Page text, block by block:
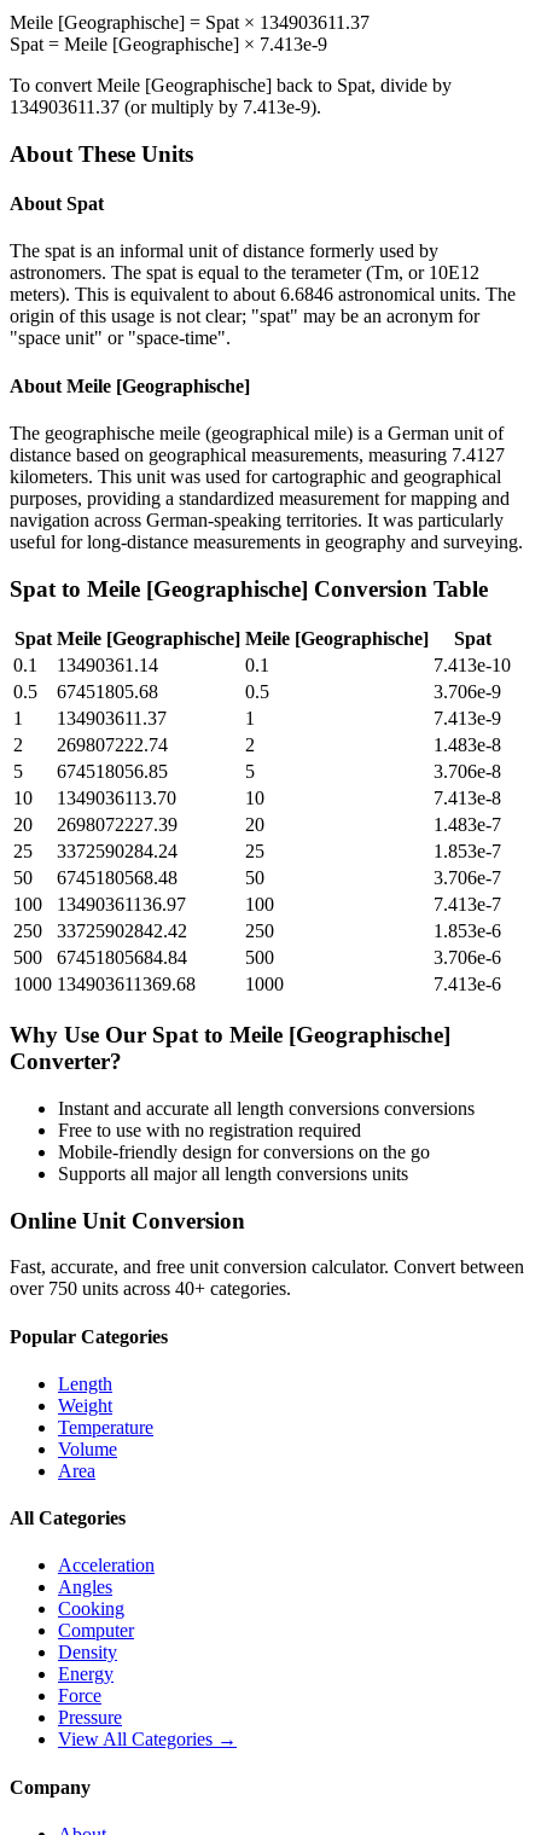
Meile [Geographische] = Spat × 134903611.37
Spat = Meile [Geographische] × 7.413e-9
To convert Meile [Geographische] back to Spat, divide by
134903611.37 (or multiply by 7.413e-9).
About These Units
About Spat
The spat is an informal unit of distance formerly used by
astronomers. The spat is equal to the terameter (Tm, or 10E12
meters). This is equivalent to about 6.6846 astronomical units. The
origin of this usage is not clear; "spat" may be an acronym for
"space unit" or "space-time".
About Meile [Geographische]
The geographische meile (geographical mile) is a German unit of
distance based on geographical measurements, measuring 7.4127
kilometers. This unit was used for cartographic and geographical
purposes, providing a standardized measurement for mapping and
navigation across German-speaking territories. It was particularly
useful for long-distance measurements in geography and surveying.
Spat to Meile [Geographische] Conversion Table
Spat Meile [Geographische] Meile [Geographische]
Spat
0.1
13490361.14 0.1
7.413e-10
0.5
67451805.68 0.5
3.706e-9
1
134903611.37 1
7.413e-9
2
269807222.74 2
1.483e-8
5
674518056.85 5
3.706e-8
10
1349036113.70 10
7.413e-8
20
2698072227.39 20
1.483e-7
25
3372590284.24 25
1.853e-7
50
6745180568.48 50
3.706e-7
100
13490361136.97 100
7.413e-7
250
33725902842.42 250
1.853e-6
500
67451805684.84 500
3.706e-6
1000 134903611369.68 1000 7.413e-6
Why Use Our Spat to Meile [Geographische]
Converter?
Instant and accurate all length conversions conversions
Free to use with no registration required
Mobile-friendly design for conversions on the go
Supports all majorall length conversions units
Online Unit Conversion
Fast, accurate, and free unit conversion calculator. Convert between
over 750 units across 40+ categories.
Popular Categories
Length
Weight
Temperature
Volume
Area
All Categories
Acceleration
Angles
Cooking
Computer
Density
Energy
Force
Pressure
View All Categories →
Company